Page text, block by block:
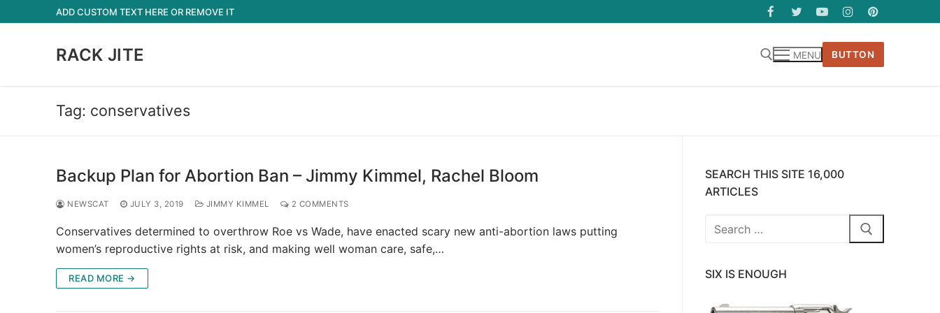
to
ADD CUSTOM TEXT HERE OR REMOVE IT
RACK JITE MENU BUTTON
Tag: conservatives
Backup Plan for Abortion Ban – Jimmy Kimmel, Rachel Bloom
NEWSCAT JULY 3, 2019 JIMMY KIMMEL 2 COMMENTS
Conservatives determined to overthrow Roe vs Wade, have enacted scary new anti-abortion laws putting
women’s reproductive rights at risk, and making well woman care, safe,…
READ MORE →
SEARCH THIS SITE 16,000
ARTICLES
Search
SIX IS ENOUGH